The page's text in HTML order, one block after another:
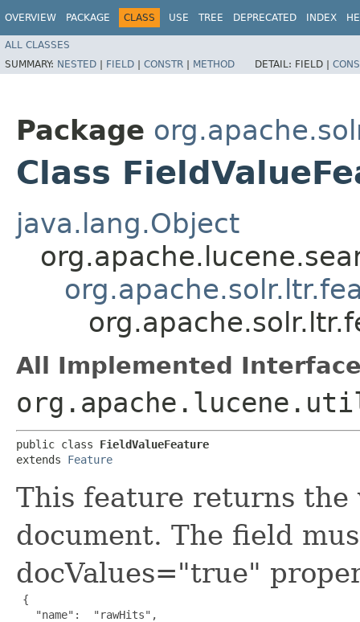
OVERVIEW PACKAGE CLASS USE TREE DEPRECATED INDEX
ALL CLASSES
SUMMARY: NESTED | FIELD | CONSTR | METHOD DETAIL: FIELD |
Package
Class
java.lang.Object
All Implemented
public class FieldValueFeature
extends Feature
This feature returns
document. The field
docValues="true"
{
   "name":  "rawHits",